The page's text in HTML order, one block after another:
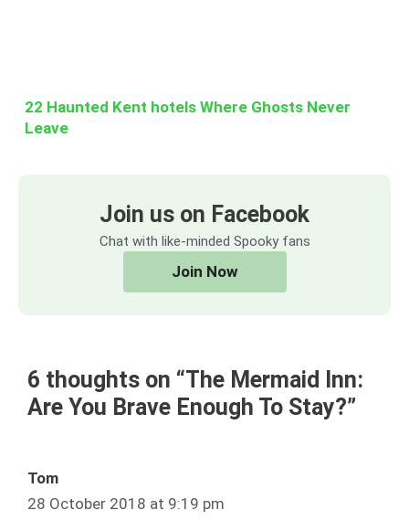
22 Haunted Kent hotels Where Ghosts Never
Leave
Join us on Facebook
Chat with like-minded Spooky fans
Join Now
6 thoughts on “The Mermaid Inn:
Are You Brave Enough To Stay?”
Tom
28 October 2018 at 9:19 pm